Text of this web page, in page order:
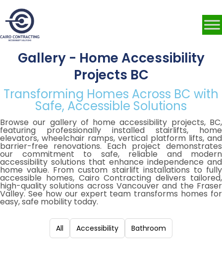
Gallery - Home Accessibility
Projects BC
Transforming Homes Across BC with
Safe, Accessible Solutions
Browse our gallery of home accessibility projects, BC,
featuring professionally installed stairlifts, home
elevators, wheelchair ramps, vertical platform lifts, and
barrier-free renovations. Each project demonstrates
our commitment to safe, reliable and modern
accessibility solutions that enhance independence and
home value. From custom stairlift installations to fully
accessible homes, Cairo Contracting delivers tailored,
high-quality solutions across Vancouver and the Fraser
Valley. See how our expert team transforms homes for
easy, safe mobility today.
All Accessibility Bathroom